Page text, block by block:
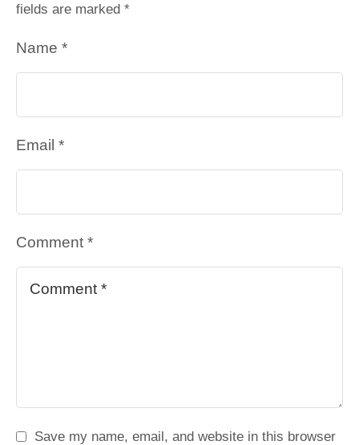
fields are marked *
Comment *
Name *
Email *
Save my name, email, and website in this browser